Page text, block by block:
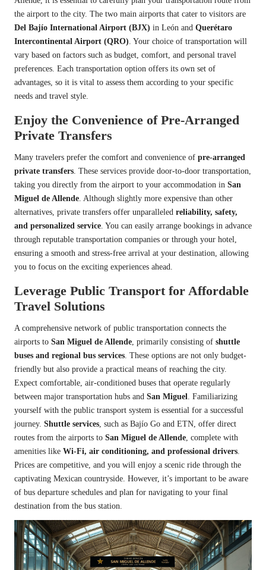
the airport to the city. The two main airports that cater to visitors are
Del Bajío International Airport (BJX) in León and Querétaro
Intercontinental Airport (QRO) . Your choice of transportation will
vary based on factors such as budget, comfort, and personal travel
preferences. Each transportation option offers its own set of
advantages, so it is vital to assess them according to your specific
needs and travel style.
Enjoy the Convenience of Pre-Arranged
Private Transfers
Many travelers prefer the comfort and convenience of pre-arranged
private transfers . These services provide door-to-door transportation,
taking you directly from the airport to your accommodation in San
Miguel de Allende . Although slightly more expensive than other
alternatives, private transfers offer unparalleled reliability, safety,
and personalized service . You can easily arrange bookings in advance
through reputable transportation companies or through your hotel,
ensuring a smooth and stress-free arrival at your destination, allowing
you to focus on the exciting experiences ahead.
Leverage Public Transport for Affordable
Travel Solutions
A comprehensive network of public transportation connects the
airports to San Miguel de Allende , primarily consisting of shuttle
buses and regional bus services . These options are not only budget-
friendly but also provide a practical means of reaching the city.
Expect comfortable, air-conditioned buses that operate regularly
between major transportation hubs and San Miguel . Familiarizing
yourself with the public transport system is essential for a successful
journey. Shuttle services , such as Bajío Go and ETN, offer direct
routes from the airports to San Miguel de Allende , complete with
amenities like Wi-Fi, air conditioning, and professional drivers
Prices are competitive, and you will enjoy a scenic ride through the
captivating Mexican countryside. However, it’s important to be aware
of bus departure schedules and plan for navigating to your final
destination from the bus station.